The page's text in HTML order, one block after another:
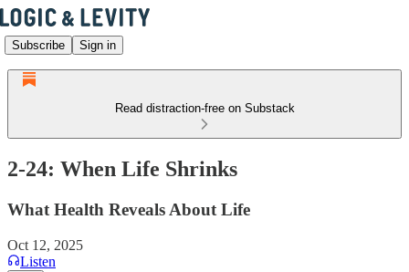
Subscribe Sign in
Read distraction-free on Substack
2-24: When Life Shrinks
What Health Reveals About Life
Oct 12, 2025
Listen